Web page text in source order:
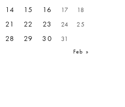
14 15 16 17 18
21 22 23 24 25
28 29 30 31
Feb »